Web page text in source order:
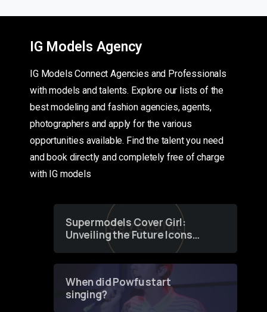
IG Models Agency
IG Models Connect Agencies and Professionals
with models and talents. Explore our lists of the
best modeling and fashion agencies, agents,
photographers and apply for the various
opportunities available. Find the talent you need
and book directly and completely free of charge
with IG models
Supermodels Cover Girl:
Unveiling the Future Icons
of Fashion through a
When did Powfu start
singing?